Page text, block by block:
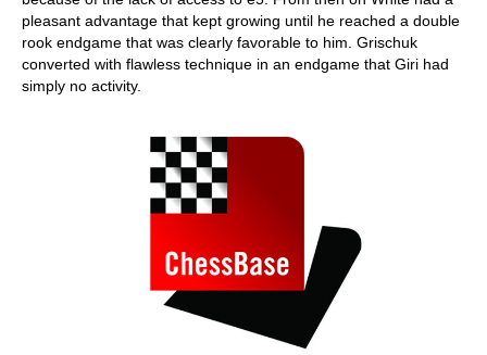
pleasant advantage that kept growing until he reached a double
rook endgame that was clearly favorable to him. Grischuk
converted with flawless technique in an endgame that Giri had
simply no activity.